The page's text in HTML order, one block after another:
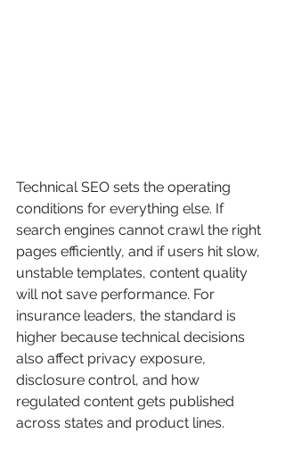
Technical SEO sets the operating
conditions for everything else. If
search engines cannot crawl the right
pages efficiently, and if users hit slow,
unstable templates, content quality
will not save performance. For
insurance leaders, the standard is
higher because technical decisions
also affect privacy exposure,
disclosure control, and how
regulated content gets published
across states and product lines.